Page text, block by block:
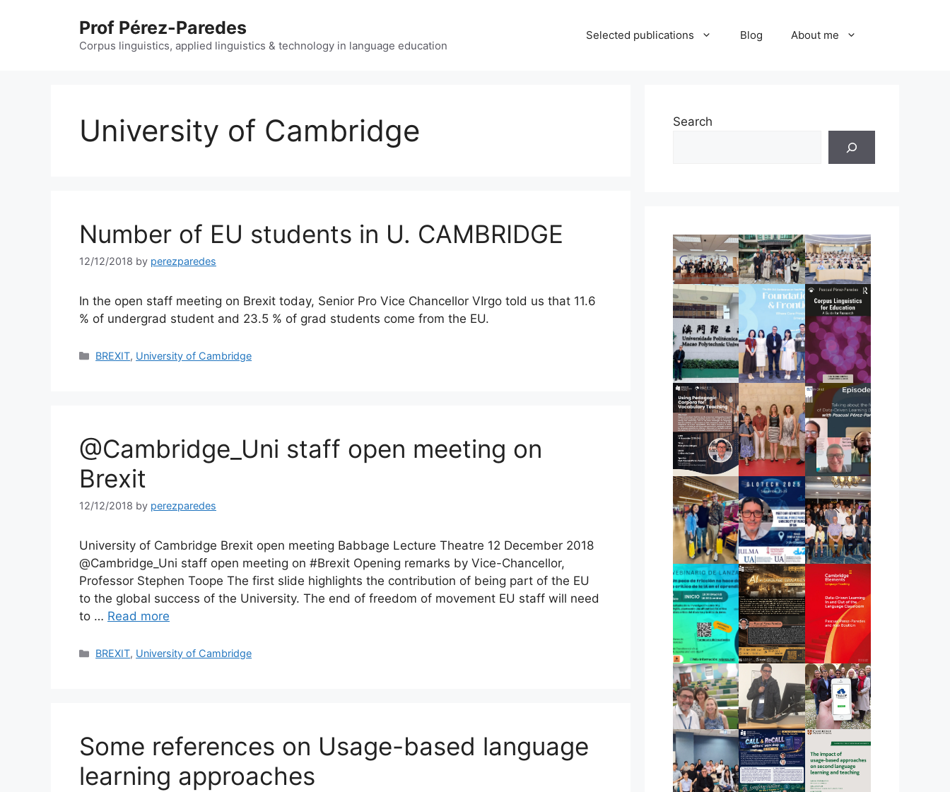
Prof Pérez-Paredes
Corpus linguistics, applied linguistics & technology in language education
Selected publications Blog About me
University of Cambridge
Number of EU students in U. CAMBRIDGE
12/12/2018 by perezparedes
In the open staff meeting on Brexit today, Senior Pro Vice Chancellor VIrgo told us that 11.6
% of undergrad student and 23.5 % of grad students come from the EU.
Categories
BREXIT, University of Cambridge
@Cambridge_Uni staff open meeting on
Brexit
12/12/2018 by perezparedes
University of Cambridge Brexit open meeting Babbage Lecture Theatre 12 December 2018
@Cambridge_Uni staff open meeting on #Brexit Opening remarks by Vice-Chancellor,
Professor Stephen Toope The first slide highlights the contribution of being part of the EU
to the global success of the University. The end of freedom of movement EU staff will need
to … Read more
Categories
BREXIT, University of Cambridge
Some references on Usage-based language
learning approaches
Search